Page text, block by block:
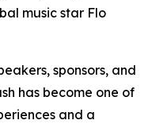
music star Flo
sponsors, and
has become one of
and a